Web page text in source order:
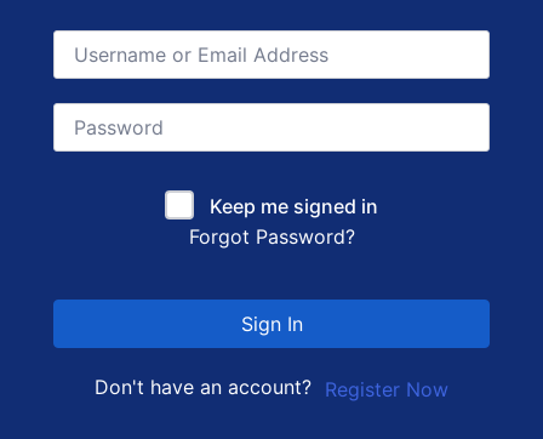
Keep me signed in
Forgot Password?
Sign In
Don't have an account? Register Now